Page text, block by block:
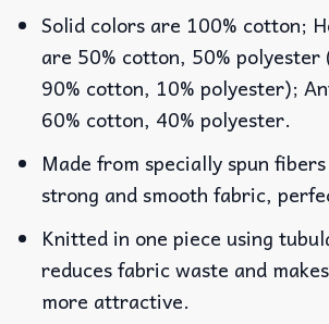
Solid colors are 100% cotton;
are 50% cotton, 50% polyester
90% cotton, 10% polyester);
60% cotton, 40% polyester.
Made from specially spun
strong and smooth fabric,
Knitted in one piece using
reduces fabric waste and
more attractive.